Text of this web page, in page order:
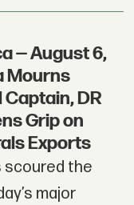
— August 6,
Mourns
DR
Grip on
Exports
scoured the
major